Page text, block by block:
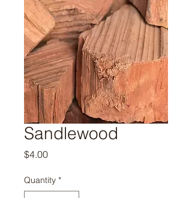
Sandlewood
$4.00Price
Quantity *